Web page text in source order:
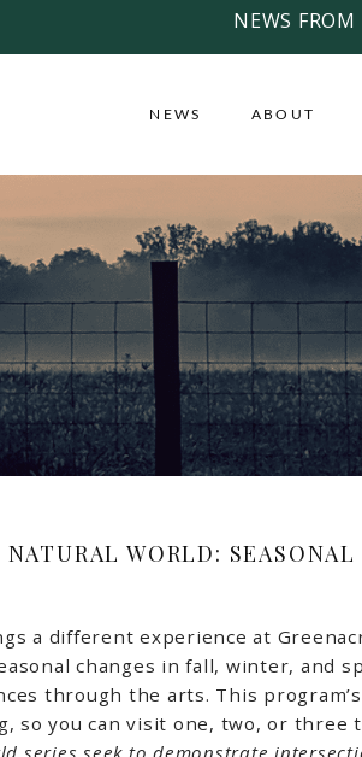
NEWS
NEWS ABOUT
WORLD:
a different experience at
changes in fall, winter, and
through the arts. This
so you can visit one, two, or three
series seek to demonstrate